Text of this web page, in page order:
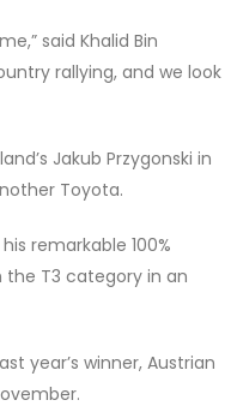
said Khalid Bin
rallying, and we look
Jakub Przygonski in
Toyota.
remarkable 100%
the T3 category in an
year’s winner, Austrian